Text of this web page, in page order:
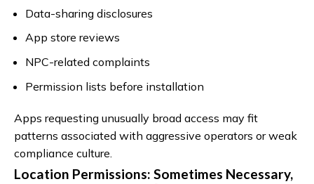
Data-sharing disclosures
App store reviews
NPC-related complaints
Permission lists before installation
Apps requesting unusually broad access may fit
patterns associated with aggressive operators or weak
compliance culture.
Location Permissions: Sometimes Necessary,